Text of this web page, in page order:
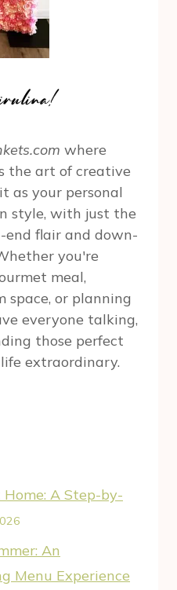
where
the art of creative
as your personal
style, with just the
flair and down-
you're
meal,
space, or planning
everyone talking,
those perfect
extraordinary.
A Step-by-
An
Menu Experience